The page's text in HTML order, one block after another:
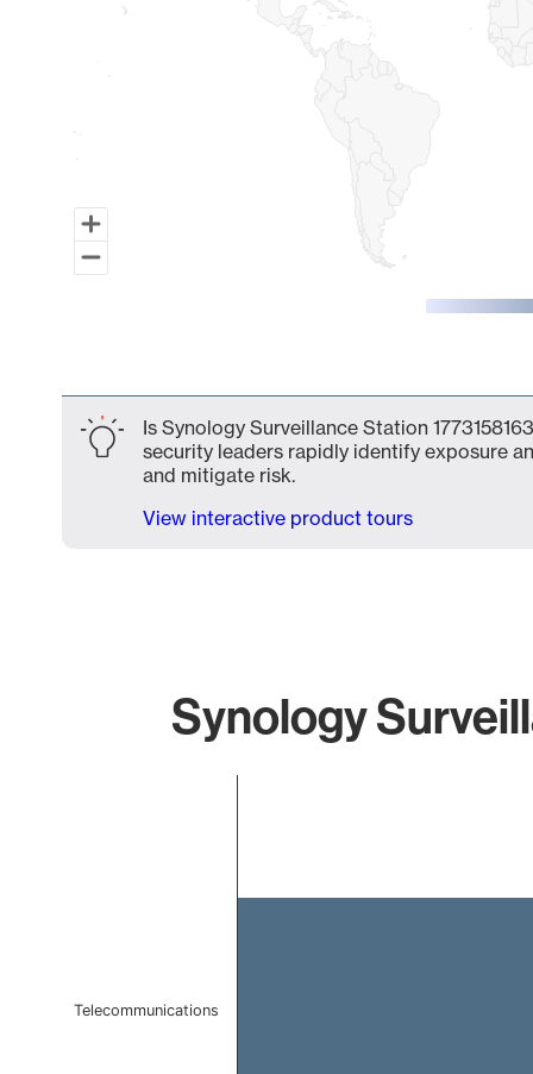
Is Synology Surveillance Station
security leaders rapidly identify exposure
and mitigate risk.
View interactive product tours
Synology
Telecommunications